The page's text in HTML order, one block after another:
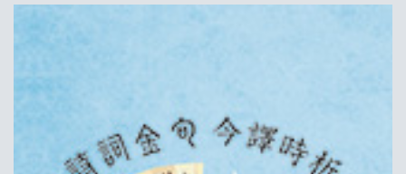
YEW CHUNG YEW WAH NETWORK
YEW CHUNG SPOTLIGHTS
PUBLICATIONS